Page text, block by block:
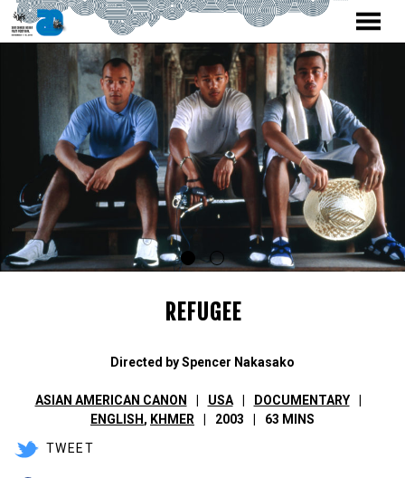
REFUGEE
Directed by Spencer Nakasako
ASIAN AMERICAN CANON USA
DOCUMENTARY
ENGLISH , KHMER 2003 63 MINS
TWEET